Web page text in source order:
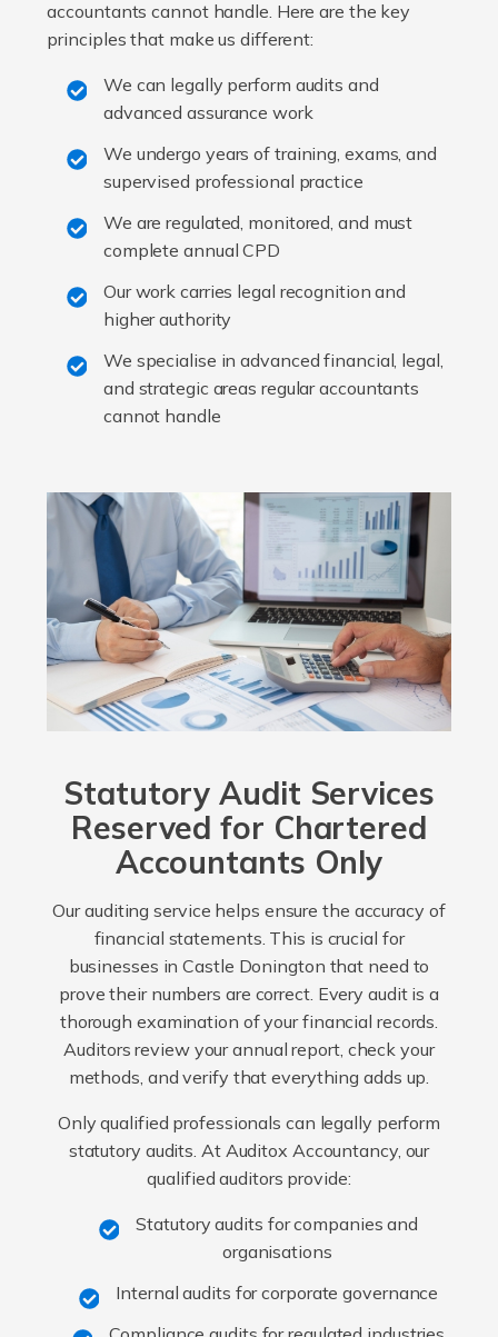
accountants cannot handle. Here are the key
principles that make us different:
We can legally perform audits and
advanced assurance work
We undergo years of training, exams, and
supervised professional practice
We are regulated, monitored, and must
complete annual CPD
Our work carries legal recognition and
higher authority
We specialise in advanced financial, legal,
and strategic areas regular accountants
cannot handle
Statutory Audit Services
Reserved for Chartered
Accountants Only
Our auditing service helps ensure the accuracy of
financial statements. This is crucial for
businesses in Castle Donington that need to
prove their numbers are correct. Every audit is a
thorough examination of your financial records.
Auditors review your annual report, check your
methods, and verify that everything adds up.
Only qualified professionals can legally perform
statutory audits. At Auditox Accountancy, our
qualified auditors provide:
Statutory audits for companies and
organisations
Internal audits for corporate governance